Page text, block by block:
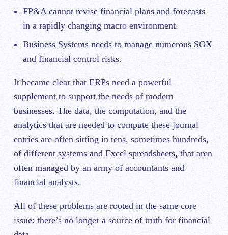
FP&A cannot revise financial plans and forecasts
in a rapidly changing macro environment.
Business Systems needs to manage numerous SOX
and financial control risks.
It became clear that ERPs need a powerful
supplement to support the needs of modern
businesses. The data, the computation, and the
analytics that are needed to compute these journal
entries are often sitting in tens, sometimes hundreds,
of different systems and Excel spreadsheets, that aren
often managed by an army of accountants and
financial analysts.
All of these problems are rooted in the same core
issue: there’s no longer a source of truth for financial